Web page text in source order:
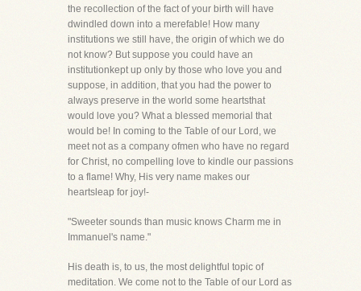
the recollection of the fact of your birth will have
dwindled down into a merefable! How many
institutions we still have, the origin of which we do
not know? But suppose you could have an
institutionkept up only by those who love you and
suppose, in addition, that you had the power to
always preserve in the world some heartsthat
would love you? What a blessed memorial that
would be! In coming to the Table of our Lord, we
meet not as a company ofmen who have no regard
for Christ, no compelling love to kindle our passions
to a flame! Why, His very name makes our
heartsleap for joy!-
"Sweeter sounds than music knows Charm me in
Immanuel's name."
His death is, to us, the most delightful topic of
meditation. We come not to the Table of our Lord as